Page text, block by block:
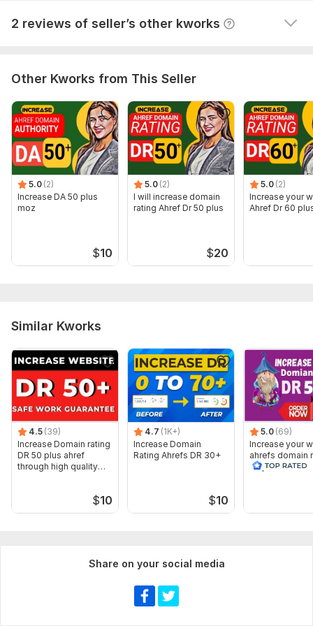
2 reviews of seller’s other kworks
wao great result i am happy 5 star rating THANKS
Other Kworks from This Seller
5.0 (2)
Increase DA 50 plus
moz
$10
5.0 (2)
I will increase domain
rating Ahref Dr 50 plus
$20
5.0 (2)
Increase your
Ahref Dr 60
Similar Kworks
4.5 (39)
Increase Domain rating
DR 50 plus ahref
through high quality
$10
4.7 (1K+)
Increase Domain
Rating Ahrefs DR 30+
$10
5.0 (69)
Increase your
ahrefs domain
50 plus
Share on your social media